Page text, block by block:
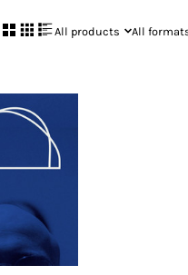
All products All